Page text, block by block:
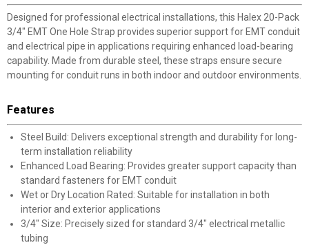
Designed for professional electrical installations, this Halex 20-Pack
3/4" EMT One Hole Strap provides superior support for EMT conduit
and electrical pipe in applications requiring enhanced load-bearing
capability. Made from durable steel, these straps ensure secure
mounting for conduit runs in both indoor and outdoor environments.
Features
Steel Build: Delivers exceptional strength and durability for long-
term installation reliability
Enhanced Load Bearing: Provides greater support capacity than
standard fasteners for EMT conduit
Wet or Dry Location Rated: Suitable for installation in both
interior and exterior applications
3/4" Size: Precisely sized for standard 3/4" electrical metallic
tubing